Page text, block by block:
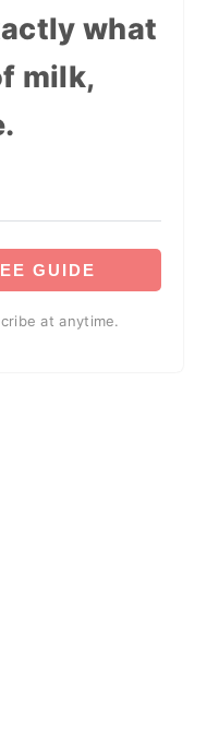
what
milk,
GUIDE
at anytime.